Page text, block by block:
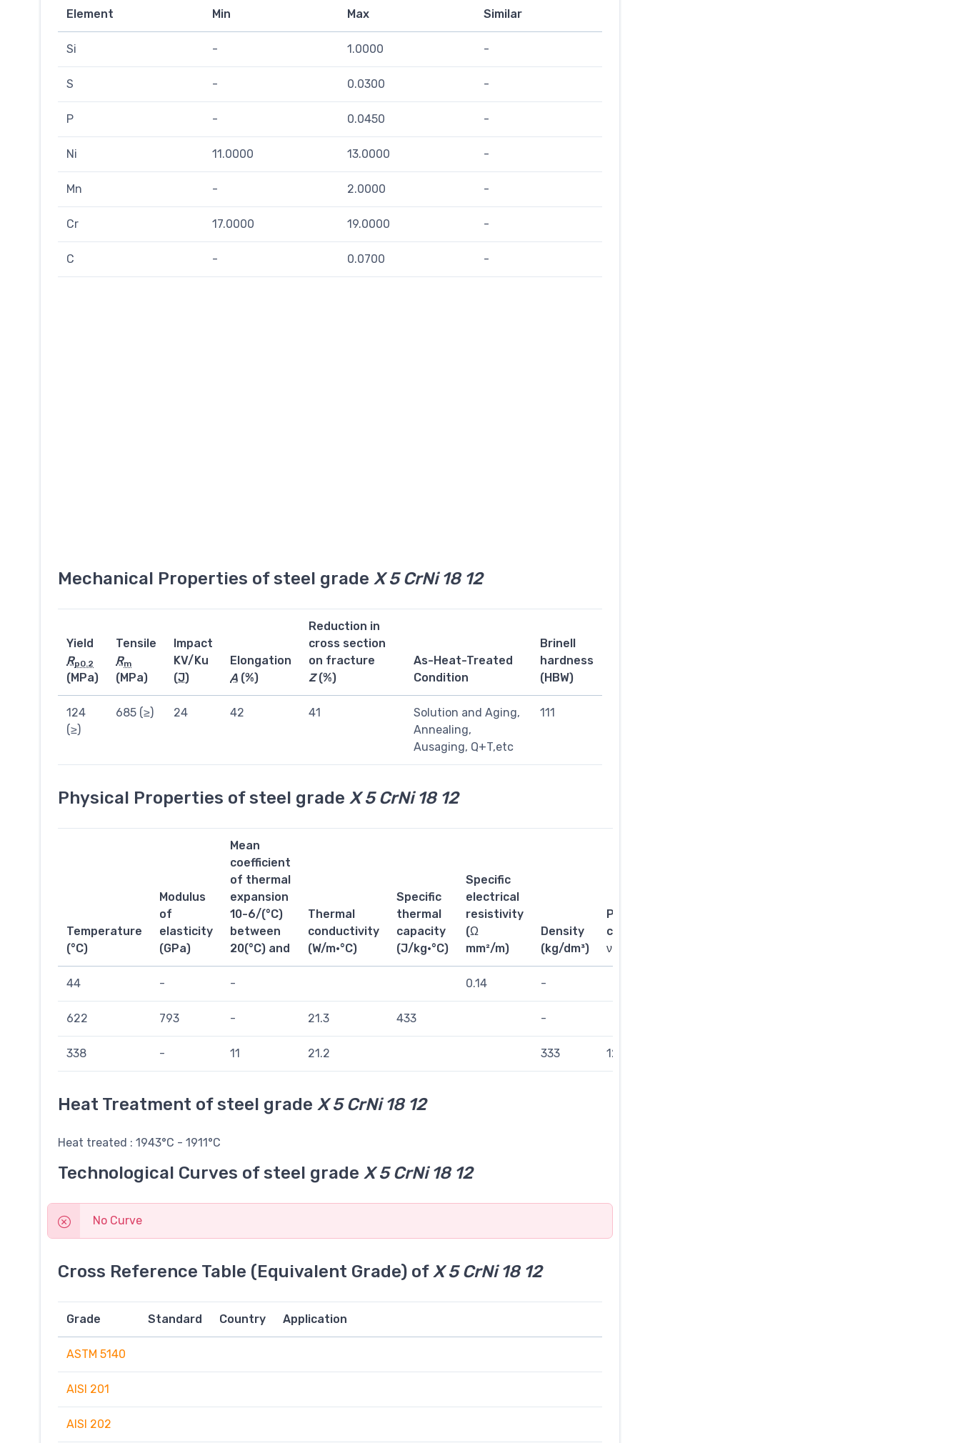
Element Min Max Similar
Si - 1.0000 -
S - 0.0300 -
P - 0.0450 -
Ni 11.0000 13.0000 -
Mn - 2.0000 -
Cr 17.0000 19.0000 -
C - 0.0700 -
Mechanical Properties of steel grade X 5 CrNi 18 12
Yield
Rp0.2
(MPa)
Tensile
Rm
(MPa)
Impact
KV/Ku
(J)
Elongation
A (%)
Reduction in
cross section
on fracture
Z(%)
As-Heat-Treated
Condition
Brinell
hardness
(HBW)
124
(≥)
685 (≥) 24 42 41
Solution and Aging,
Annealing,
Ausaging, Q+T,etc
111
Physical Properties of steel grade X 5 CrNi 18 12
Temperature
(°C)
Modulus
of
elasticity
(GPa)
Mean
coefficient
of thermal
expansion
10-6/(°C)
between
20(°C) and
Thermal
conductivity
(W/m·°C)
Specific
thermal
capacity
(J/kg·°C)
Specific
electrical
resistivity
(Ω
mm²/m)
Density
(kg/dm³)
Poisson’s
coefficient,
ν
44 - - 0.14 -
622 793 - 21.3 433 -
338 - 11 21.2 333 121
Heat Treatment of steel grade X 5 CrNi 18 12
Heat treated : 1943°C - 1911°C
Technological Curves of steel grade X 5 CrNi 18 12
No Curve
Cross Reference Table (Equivalent Grade) ofX 5 CrNi 18 12
Grade Standard Country Application
ASTM 5140
AISI 201
AISI 202